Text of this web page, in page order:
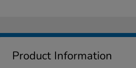
Product Information